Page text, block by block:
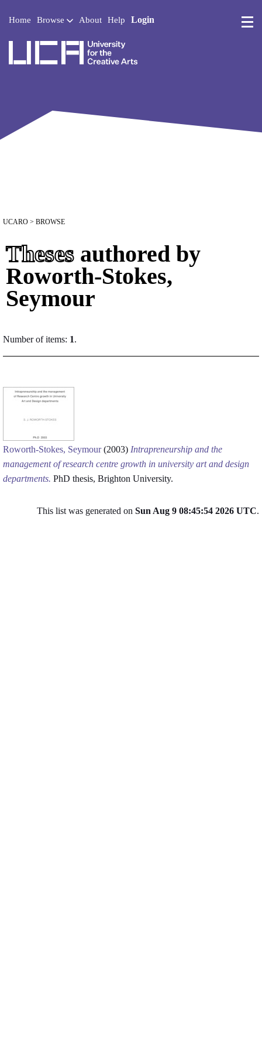
Home Browse About Help Login
UCARO > BROWSE
Theses authored by
Roworth-Stokes,
Seymour
Number of items: 1.
Roworth-Stokes, Seymour(2003) Intrapreneurship and the
management of research centre growth in university art and design
departments. PhD thesis, Brighton University.
This list was generated on Sun Aug 9 08:45:54 2026 UTC.